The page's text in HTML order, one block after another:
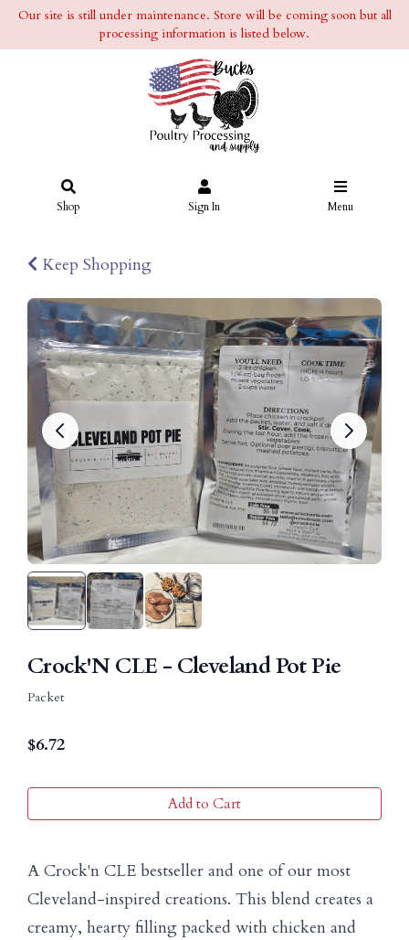
Our site is still under maintenance. Store will be coming soon but all
processing information is listed below.
Shop Sign In Menu
Keep Shopping
Crock'N CLE - Cleveland Pot Pie
Packet
$6.72
Add to Cart
A Crock'n CLE bestseller and one of our most
Cleveland-inspired creations. This blend creates a
creamy, hearty filling packed with chicken and